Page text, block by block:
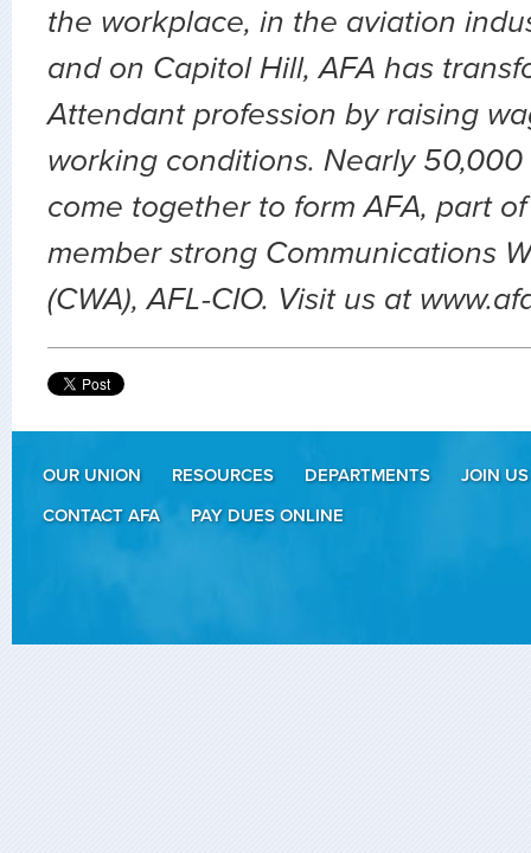
the workplace, in the aviation
and on Capitol Hill, AFA has
Attendant profession by raising
working conditions. Nearly
come together to form AFA, part
member strong Communications
(CWA), AFL-CIO. Visit us at
OUR UNION RESOURCES DEPARTMENTS
JOIN US
CONTACT AFA
PAY DUES ONLINE